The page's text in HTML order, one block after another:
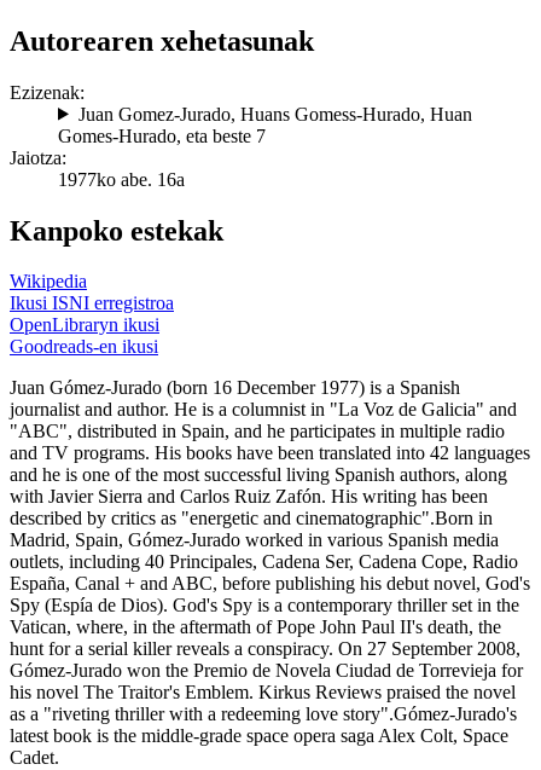
Autorearen xehetasunak
Ezizenak:
Juan Gomez-Jurado, Huans Gomess-Hurado, Huan
Gomes-Hurado, eta beste 7
Jaiotza:
1977ko abe. 16a
Kanpoko estekak
Wikipedia
Ikusi ISNI erregistroa
OpenLibraryn ikusi
Goodreads-en ikusi
Juan Gómez-Jurado (born 16 December 1977) is a Spanish
journalist and author. He is a columnist in "La Voz de Galicia" and
"ABC", distributed in Spain, and he participates in multiple radio
and TV programs. His books have been translated into 42 languages
and he is one of the most successful living Spanish authors, along
with Javier Sierra and Carlos Ruiz Zafón. His writing has been
described by critics as "energetic and cinematographic".Born in
Madrid, Spain, Gómez-Jurado worked in various Spanish media
outlets, including 40 Principales, Cadena Ser, Cadena Cope, Radio
España, Canal + and ABC, before publishing his debut novel, God's
Spy (Espía de Dios). God's Spy is a contemporary thriller set in the
Vatican, where, in the aftermath of Pope John Paul II's death, the
hunt for a serial killer reveals a conspiracy. On 27 September 2008,
Gómez-Jurado won the Premio de Novela Ciudad de Torrevieja for
his novel The Traitor's Emblem. Kirkus Reviews praised the novel
as a "riveting thriller with a redeeming love story".Gómez-Jurado's
latest book is the middle-grade space opera saga Alex Colt, Space
Cadet.